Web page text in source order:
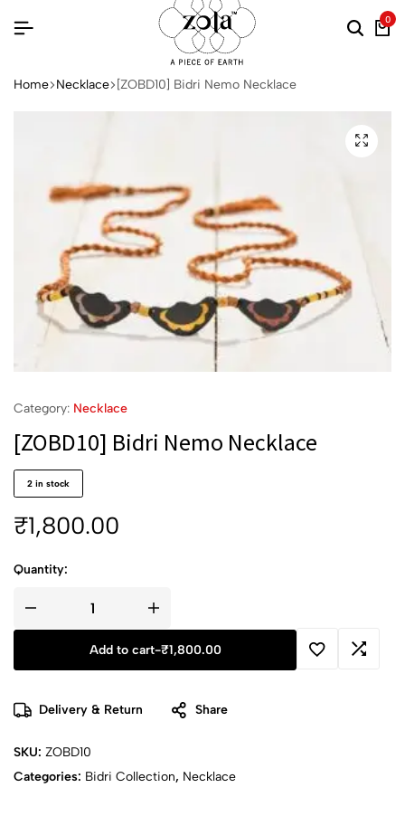
0
Home Necklace [ZOBD10] Bidri Nemo Necklace
Category: Necklace
[ZOBD10] Bidri Nemo Necklace
2 in stock
₹1,800.00
Quantity:
Add to cart-₹1,800.00
Delivery & Return Share
SKU: ZOBD10
Categories: Bidri Collection, Necklace